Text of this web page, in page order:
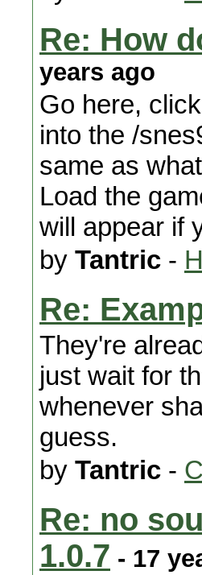
Re: How
years ago
Go here,
into the /
same as
Load the
will appear if
by Tantric -
Re:
They're
just wait for
whenever
guess.
by Tantric -
Re: no
1.0.7 - 17